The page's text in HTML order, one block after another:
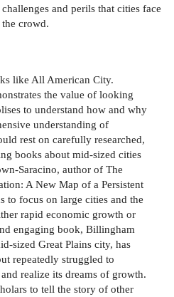
and perils that cities face
crowd.
like All American City.
the value of looking
to understand how and why
understanding of
rest on carefully researched,
books about mid-sized cities
Saracino, author of The
A New Map of a Persistent
to focus on large cities and the
rapid economic growth or
engaging book, Billingham
sized Great Plains city, has
repeatedly struggled to
realize its dreams of growth.
to tell the story of other